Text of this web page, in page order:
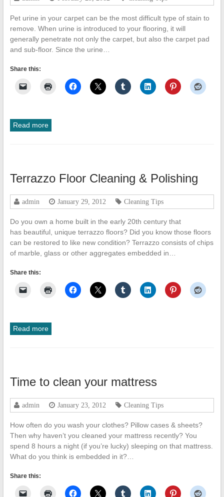
Pet urine in your carpet can be the most difficult type of stain to
remove. When urine is introduced to your flooring, it will
generally penetrate not only the carpet, but also the carpet pad
and sub-floor. Since the urine…
Share this:
Read more
Terrazzo Floor Cleaning & Polishing
admin January 29, 2012 Cleaning Tips
Do you own a home built in the early 20th century that
has beautiful, unique terrazzo floors? Did you know those floors
can be restored to like new condition? Terrazzo consists of chips
of marble, glass or other aggregates embedded in…
Share this:
Read more
Time to clean your mattress
admin January 23, 2012 Cleaning Tips
How often do you wash your clothes? Pillow cases & sheets?
Then why haven’t you cleaned your mattress recently? You
spend 8 hours a night (if you’re lucky) sleeping on that mattress.
What do you think is embedded in it?…
Share this: